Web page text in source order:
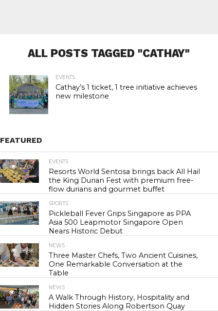
ALL POSTS TAGGED "CATHAY"
EVENTS
Cathay’s 1 ticket, 1 tree initiative achieves
new milestone
FEATURED
22.0K
EVENTS
Resorts World Sentosa brings back All Hail
the King Durian Fest with premium free-
flow durians and gourmet buffet
24.1K
SPORTS
Pickleball Fever Grips Singapore as PPA
Asia 500 Leapmotor Singapore Open
Nears Historic Debut
28.8K
NEWS
Three Master Chefs, Two Ancient Cuisines,
One Remarkable Conversation at the
Table
42.4K
NEWS
A Walk Through History, Hospitality and
Hidden Stories Along Robertson Quay